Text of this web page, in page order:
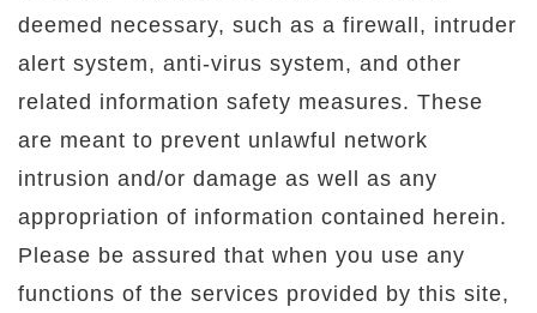
deemed necessary, such as a firewall, intruder
alert system, anti-virus system, and other
related information safety measures. These
are meant to prevent unlawful network
intrusion and/or damage as well as any
appropriation of information contained herein.
Please be assured that when you use any
functions of the services provided by this site,